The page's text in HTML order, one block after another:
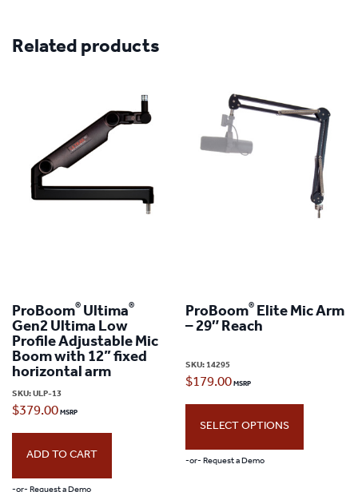
Related products
ProBoom® Ultima®
Gen2 Ultima Low
Profile Adjustable Mic
Boom with 12” fixed
horizontal arm
SKU:ULP-13
$379.00
ADD TO CART
ProBoom® Elite Mic Arm
– 29″ Reach
SKU:14295
$179.00
SELECT OPTIONS
-or- Request a Demo